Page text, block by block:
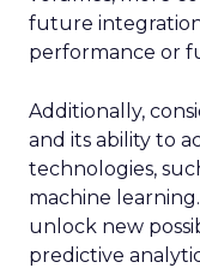
future
performance or
Additionally,
and its ability to
technologies,
machine
unlock new
predictive